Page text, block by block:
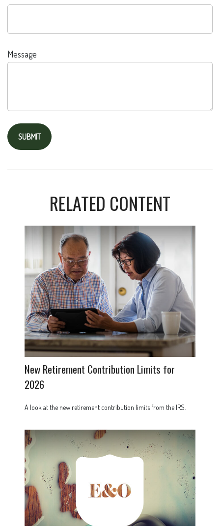
Message
RELATED CONTENT
New Retirement Contribution Limits for
2026
A look at the new retirement contribution limits from the IRS.